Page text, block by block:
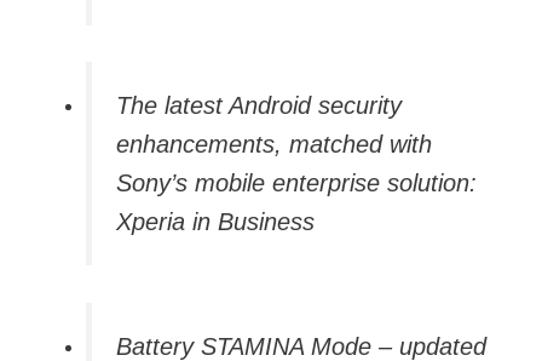
The latest Android security
enhancements, matched with
Sony’s mobile enterprise solution:
Xperia in Business
Battery STAMINA Mode – updated